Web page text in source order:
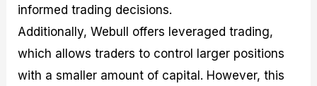
informed trading decisions.
Additionally, Webull offers leveraged trading,
which allows traders to control larger positions
with a smaller amount of capital. However, this